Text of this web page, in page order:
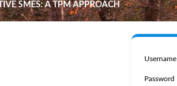
SMES: A TPM APPROACH
Username
Password